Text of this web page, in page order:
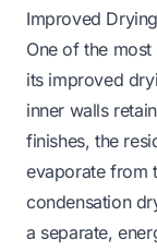
Improved
One of the
its improved
inner walls
finishes, the
evaporate from
condensation
a separate,